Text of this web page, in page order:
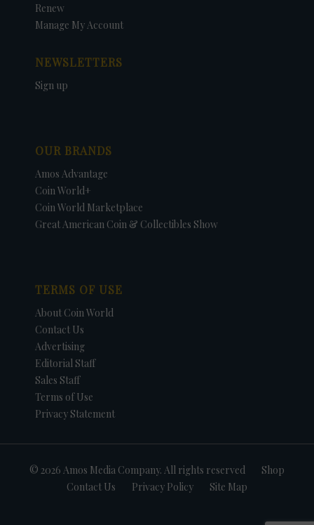
Renew
Manage My Account
NEWSLETTERS
Sign up
OUR BRANDS
Amos Advantage
Coin World+
Coin World Marketplace
Great American Coin & Collectibles Show
TERMS OF USE
About Coin World
Contact Us
Advertising
Editorial Staff
Sales Staff
Terms of Use
Privacy Statement
© 2026 Amos Media Company. All rights reserved
Shop
Contact Us
Privacy Policy Site Map